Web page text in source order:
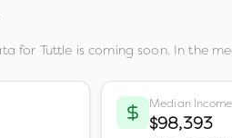
for Tuttle is coming soon. In the
Median Income
$98,393